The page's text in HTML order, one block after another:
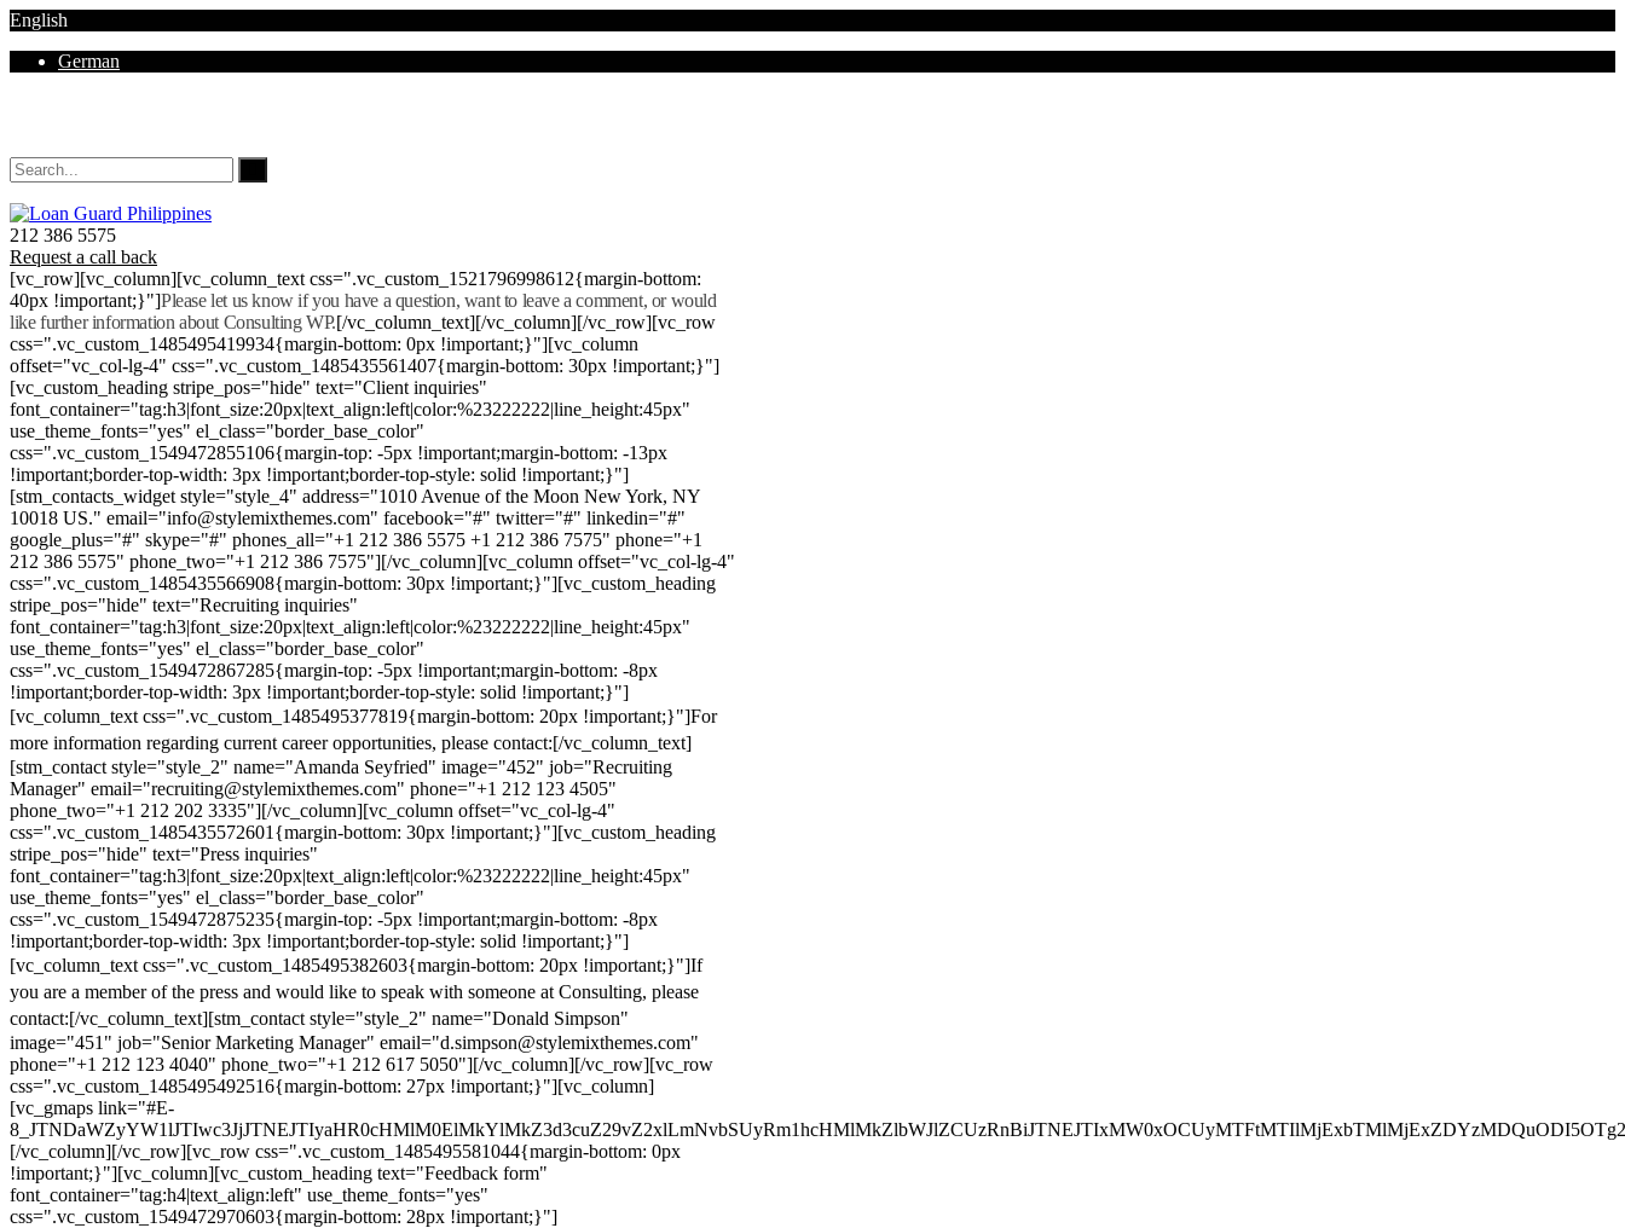
English
German
212 386 5575
Request a call back
[vc_row][vc_column][vc_column_text css=".vc_custom_1521796998612{margin-bottom:
40px !important;}"]Please let us know if you have a question, want to leave a comment, or would
like further information about Consulting WP.[/vc_column_text][/vc_column][/vc_row][vc_row
css=".vc_custom_1485495419934{margin-bottom: 0px !important;}"][vc_column
offset="vc_col-lg-4" css=".vc_custom_1485435561407{margin-bottom: 30px !important;}"]
[vc_custom_heading stripe_pos="hide" text="Client inquiries"
font_container="tag:h3|font_size:20px|text_align:left|color:%23222222|line_height:45px"
use_theme_fonts="yes" el_class="border_base_color"
css=".vc_custom_1549472855106{margin-top: -5px !important;margin-bottom: -13px
!important;border-top-width: 3px !important;border-top-style: solid !important;}"]
[stm_contacts_widget style="style_4" address="1010 Avenue of the Moon New York, NY
10018 US." email="info@stylemixthemes.com" facebook="#" twitter="#" linkedin="#"
google_plus="#" skype="#" phones_all="+1 212 386 5575 +1 212 386 7575" phone="+1
212 386 5575" phone_two="+1 212 386 7575"][/vc_column][vc_column offset="vc_col-lg-4"
css=".vc_custom_1485435566908{margin-bottom: 30px !important;}"][vc_custom_heading
stripe_pos="hide" text="Recruiting inquiries"
font_container="tag:h3|font_size:20px|text_align:left|color:%23222222|line_height:45px"
use_theme_fonts="yes" el_class="border_base_color"
css=".vc_custom_1549472867285{margin-top: -5px !important;margin-bottom: -8px
!important;border-top-width: 3px !important;border-top-style: solid !important;}"]
[vc_column_text css=".vc_custom_1485495377819{margin-bottom: 20px !important;}"]For
more information regarding current career opportunities, please contact:[/vc_column_text]
[stm_contact style="style_2" name="Amanda Seyfried" image="452" job="Recruiting
Manager" email="recruiting@stylemixthemes.com" phone="+1 212 123 4505"
phone_two="+1 212 202 3335"][/vc_column][vc_column offset="vc_col-lg-4"
css=".vc_custom_1485435572601{margin-bottom: 30px !important;}"][vc_custom_heading
stripe_pos="hide" text="Press inquiries"
font_container="tag:h3|font_size:20px|text_align:left|color:%23222222|line_height:45px"
use_theme_fonts="yes" el_class="border_base_color"
css=".vc_custom_1549472875235{margin-top: -5px !important;margin-bottom: -8px
!important;border-top-width: 3px !important;border-top-style: solid !important;}"]
[vc_column_text css=".vc_custom_1485495382603{margin-bottom: 20px !important;}"]If
you are a member of the press and would like to speak with someone at Consulting, please
contact:[/vc_column_text][stm_contact style="style_2" name="Donald Simpson"
image="451" job="Senior Marketing Manager" email="d.simpson@stylemixthemes.com"
phone="+1 212 123 4040" phone_two="+1 212 617 5050"][/vc_column][/vc_row][vc_row
css=".vc_custom_1485495492516{margin-bottom: 27px !important;}"][vc_column]
[vc_gmaps link="#E-
[/vc_column][/vc_row][vc_row css=".vc_custom_1485495581044{margin-bottom: 0px
!important;}"][vc_column][vc_custom_heading text="Feedback form"
font_container="tag:h4|text_align:left" use_theme_fonts="yes"
css=".vc_custom_1549472970603{margin-bottom: 28px !important;}"]